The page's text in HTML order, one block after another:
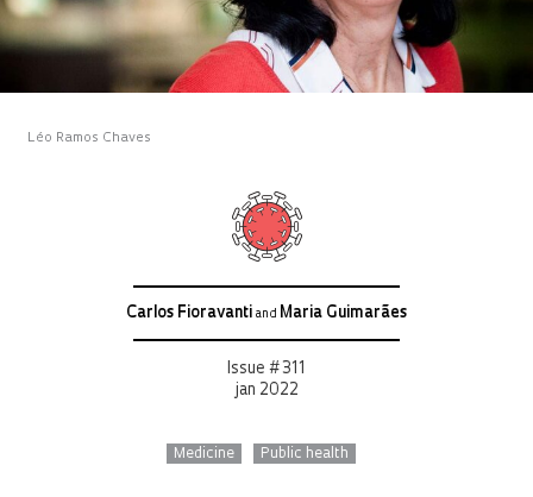
Léo Ramos Chaves
Carlos Fioravanti and Maria Guimarães
Issue # 311
jan 2022
Medicine Public health